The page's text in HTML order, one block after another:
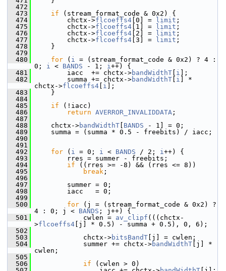
  472
  473
if (stream_format_code & 0x2) {
  474
chctx->flcoeffs4 [0] = limit ;
  475
chctx->flcoeffs4 [1] = limit ;
  476
chctx->flcoeffs4 [2] = limit ;
  477
chctx->flcoeffs4 [3] = limit ;
  478
}
  479
  480
for ( i = (stream_format_code & 0x2) ? 4 :
0; i < BANDS - 1; i++) {
  481
iacc  += chctx->bandWidthT i ];
  482
summa += chctx->bandWidthT i ] *
chctx->flcoeffs4 i ];
  483
}
  484
  485
if (!iacc)
  486
return AVERROR_INVALIDDATA ;
  487
  488
chctx->bandWidthT BANDS - 1] = 0;
  489
summa = (summa * 0.5 - freebits) / iacc;
  490
  491
  492
for ( i = 0; i < BANDS / 2; i++) {
  493
rres = summer - freebits;
  494
if ((rres >= -8) && (rres <= 8))
  495
break ;
  496
  497
summer = 0;
  498
iacc   = 0;
  499
  500
for (j = (stream_format_code & 0x2) ?
4 : 0; j < BANDS ; j++) {
  501
cwlen = av_clipf (((chctx-
>flcoeffs4 [j] * 0.5) - summa + 0.5), 0, 6);
  502
  503
chctx->bitsBandT [j] = cwlen;
  504
summer += chctx->bandWidthT [j] *
cwlen;
  505
  506
if (cwlen > 0)